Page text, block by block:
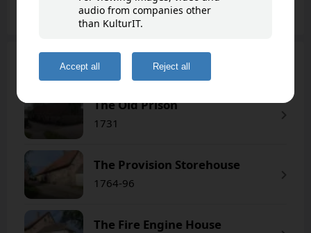
65 cultural points of interest
Cultural points of interest(65)
The Old Prison
1731
The Provision Storehouse
1764-96
The Fire Engine House